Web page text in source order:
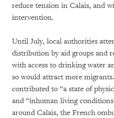
reduce tension in Calais, and
intervention.
Until July, local authorities
distribution by aid groups and
with access to drinking water
so would attract more
contributed to “a state of
and “inhuman living
around Calais, the French